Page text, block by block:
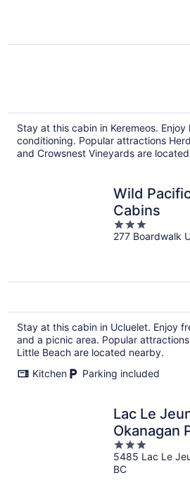
Stay at this cabin in Keremeos.
conditioning. Popular attractions
and Crowsnest Vineyards are
Wild
Cabins
3
out
277 Boardwalk
Stay at this cabin in Ucluelet. Enjoy
and a picnic area. Popular
Little Beach are located nearby.
Kitchen
Parking included
Lac Le
Okanagan
3
out
of
5485 Lac Le
BC